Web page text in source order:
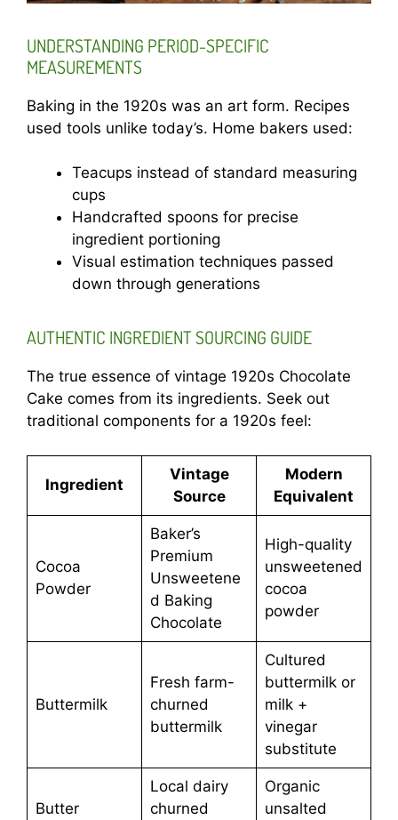
UNDERSTANDING PERIOD-SPECIFIC
MEASUREMENTS
Baking in the 1920s was an art form. Recipes
used tools unlike today’s. Home bakers used:
Teacups instead of standard measuring
cups
Handcrafted spoons for precise
ingredient portioning
Visual estimation techniques passed
down through generations
AUTHENTIC INGREDIENT SOURCING GUIDE
The true essence of vintage 1920s Chocolate
Cake comes from its ingredients. Seek out
traditional components for a 1920s feel:
Ingredient
Vintage
Source
Modern
Equivalent
Cocoa
Powder
Baker’s
Premium
Unsweetene
d Baking
Chocolate
High-quality
unsweetened
cocoa
powder
Buttermilk
Fresh farm-
churned
buttermilk
Cultured
buttermilk or
milk +
vinegar
substitute
Butter
Local dairy
churned
Organic
unsalted